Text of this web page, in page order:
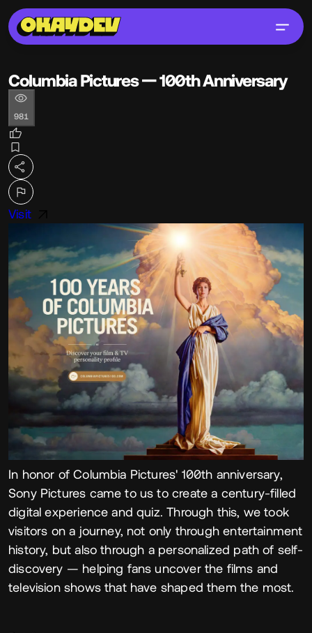
Columbia Pictures — 100th Anniversary
981
Visit
In honor of Columbia Pictures' 100th anniversary,
Sony Pictures came to us to create a century-filled
digital experience and quiz. Through this, we took
visitors on a journey, not only through entertainment
history, but also through a personalized path of self-
discovery — helping fans uncover the films and
television shows that have shaped them the most.